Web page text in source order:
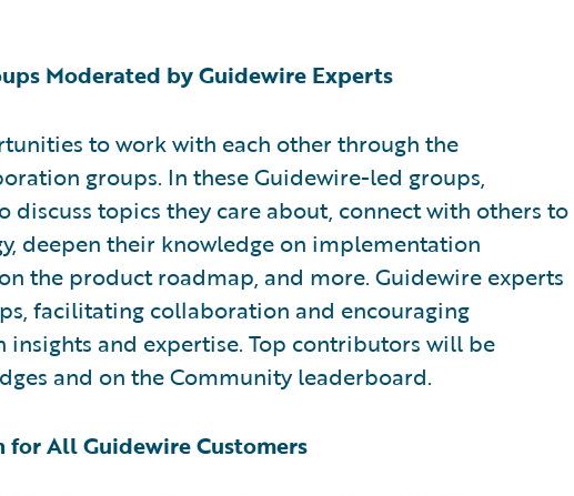
Moderated by Guidewire Experts
to work with each other through the
groups. In these Guidewire-led groups,
discuss topics they care about, connect with others to
deepen their knowledge on implementation
the product roadmap, and more. Guidewire experts
facilitating collaboration and encouraging
insights and expertise. Top contributors will be
and on the Community leaderboard.
for All Guidewire Customers